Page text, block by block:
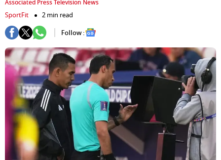
Associated Press Television News
SportFit
2 min read
Follow :